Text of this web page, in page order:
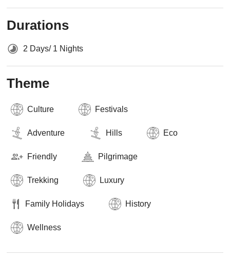
Durations
2 Days/ 1 Nights
Theme
Culture Festivals
Adventure Hills Eco
Friendly Pilgrimage
Trekking Luxury
Family Holidays History
Wellness